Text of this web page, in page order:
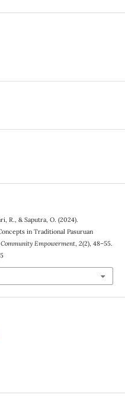
R., & Saputra, O. (2024).
in Traditional Pasuruan
Empowerment, 2(2), 48–55.